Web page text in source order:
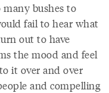
bushes to
fail to hear what
out to have
the mood and feel
it over and over
and compelling